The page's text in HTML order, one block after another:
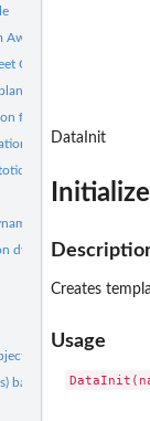
(Paul Starr)
OM from a BAM object
plot for mapping...
function
distribution from an
from MP
dynamics from MP
based on data...
DataInit
Creates
Usage